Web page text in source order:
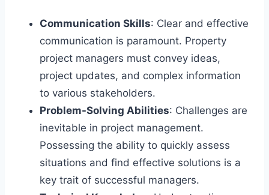
Communication Skills: Clear and effective
communication is paramount. Property
project managers must convey ideas,
project updates, and complex information
to various stakeholders.
Problem-Solving Abilities: Challenges are
inevitable in project management.
Possessing the ability to quickly assess
situations and find effective solutions is a
key trait of successful managers.